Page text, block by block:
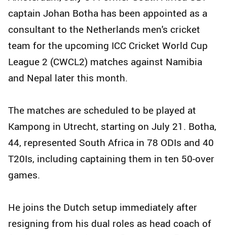
captain Johan Botha has been appointed as a
consultant to the Netherlands men's cricket
team for the upcoming ICC Cricket World Cup
League 2 (CWCL2) matches against Namibia
and Nepal later this month.
The matches are scheduled to be played at
Kampong in Utrecht, starting on July 21. Botha,
44, represented South Africa in 78 ODIs and 40
T20Is, including captaining them in ten 50-over
games.
He joins the Dutch setup immediately after
resigning from his dual roles as head coach of